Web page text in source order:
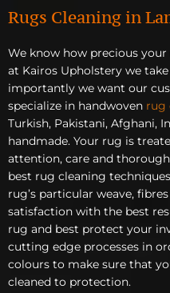
Rugs Cleaning in
We know how precious
at Kairos Upholstery we
importantly we want our
specialize in handwoven rug
Turkish, Pakistani, Afghani,
handmade. Your rug is
attention, care and
best rug cleaning
rug’s particular weave,
satisfaction with the best
rug and best protect your
cutting edge processes in
colours to make sure that
cleaned to protection.